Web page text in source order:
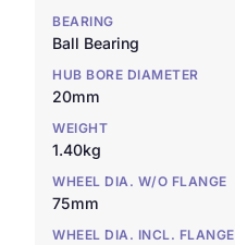
BEARING
Ball Bearing
HUB BORE DIAMETER
20mm
WEIGHT
1.40kg
WHEEL DIA. W/O FLANGE
75mm
WHEEL DIA. INCL. FLANGE